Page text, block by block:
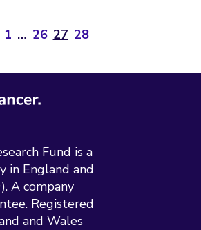
1 … 26 27 28
Fund is a
in England and
A company
Registered
and Wales